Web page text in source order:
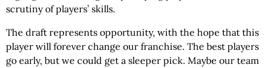
scrutiny of players’ skills.
The draft represents opportunity, with the hope that this
player will forever change our franchise. The best players
go early, but we could get a sleeper pick. Maybe our team